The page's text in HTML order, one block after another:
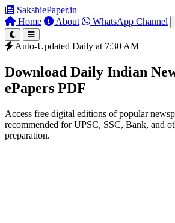
SakshiePaper.in
Home
About WhatsApp Channel
Auto-Updated Daily at 7:30 AM
Download Daily Indian
ePapers PDF
Access free digital editions of popular
recommended for UPSC, SSC, Bank, and
preparation.